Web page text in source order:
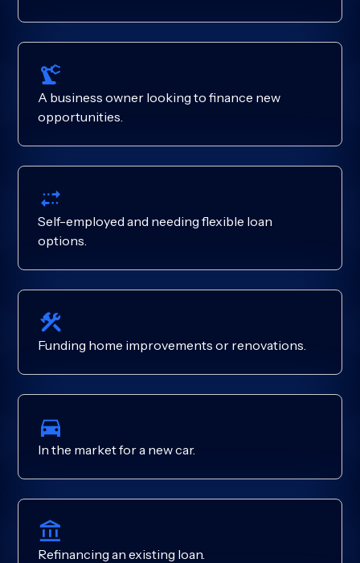
A business owner looking to finance new
opportunities.
Self-employed and needing flexible loan
options.
Funding home improvements or renovations.
In the market for a new car.
Refinancing an existing loan.